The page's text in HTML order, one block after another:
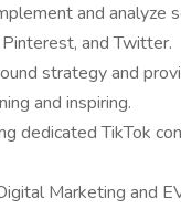
and analyze
and Twitter.
strategy and
and inspiring.
dedicated TikTok
Marketing and